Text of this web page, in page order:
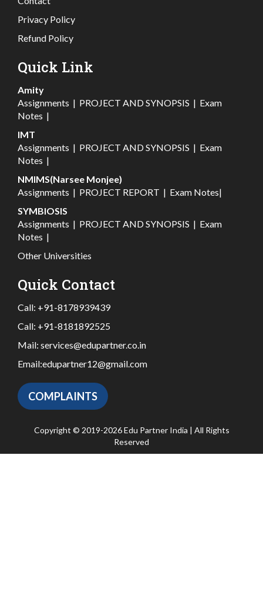
Privacy Policy
Refund Policy
Quick Link
Amity
Assignments | PROJECT AND SYNOPSIS | Exam
Notes |
IMT
Assignments | PROJECT AND SYNOPSIS | Exam
Notes |
NMIMS(Narsee Monjee)
Assignments | PROJECT REPORT | Exam Notes|
SYMBIOSIS
Assignments | PROJECT AND SYNOPSIS | Exam
Notes |
Other Universities
Quick Contact
Call: +91-8178939439
Call: +91-8181892525
Mail: services@edupartner.co.in
Email:edupartner12@gmail.com
COMPLAINTS
Copyright © 2019-2026 Edu Partner India | All Rights
Reserved